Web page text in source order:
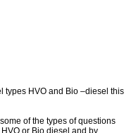
types HVO and Bio –diesel this
of the types of questions
or Bio diesel and by